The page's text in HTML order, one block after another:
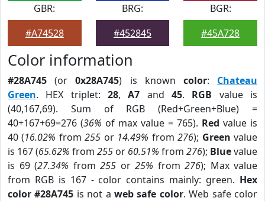
GBR:
#A74528
BRG:
#452845
BGR:
#45A728
Color information
#28A745 (or0x28A745) is known color: Chateau
Green. HEX triplet: 28,A7 and45. RGB value is
(40,167,69). Sum of RGB (Red+Green+Blue) =
40+167+69=276 (36% of max value = 765). Red value is
40 (16.02% from255 or 14.49% from276); Green value
is 167 (65.62% from 255 or 60.51% from 276); Bluevalue
is 69 (27.34% from 255 or 25% from 276); Max value
from RGB is 167 - color contains mainly: green. Hex
color #28A745 is not aweb safe color. Web safe color